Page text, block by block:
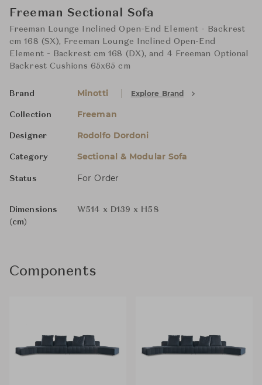
Freeman Sectional Sofa
Freeman Lounge Inclined Open-End Element - Backrest
cm 168 (SX), Freeman Lounge Inclined Open-End
Element - Backrest cm 168 (DX), and 4 Freeman Optional
Backrest Cushions 65x65 cm
Brand Minotti Explore Brand
Collection Freeman
Designer Rodolfo Dordoni
Category Sectional & Modular Sofa
Status For Order
Dimensions
(cm)
W514 x D139 x H58
Components